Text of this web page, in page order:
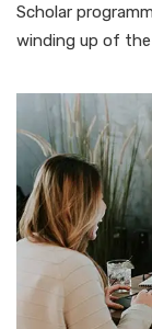
Scholar
winding up of